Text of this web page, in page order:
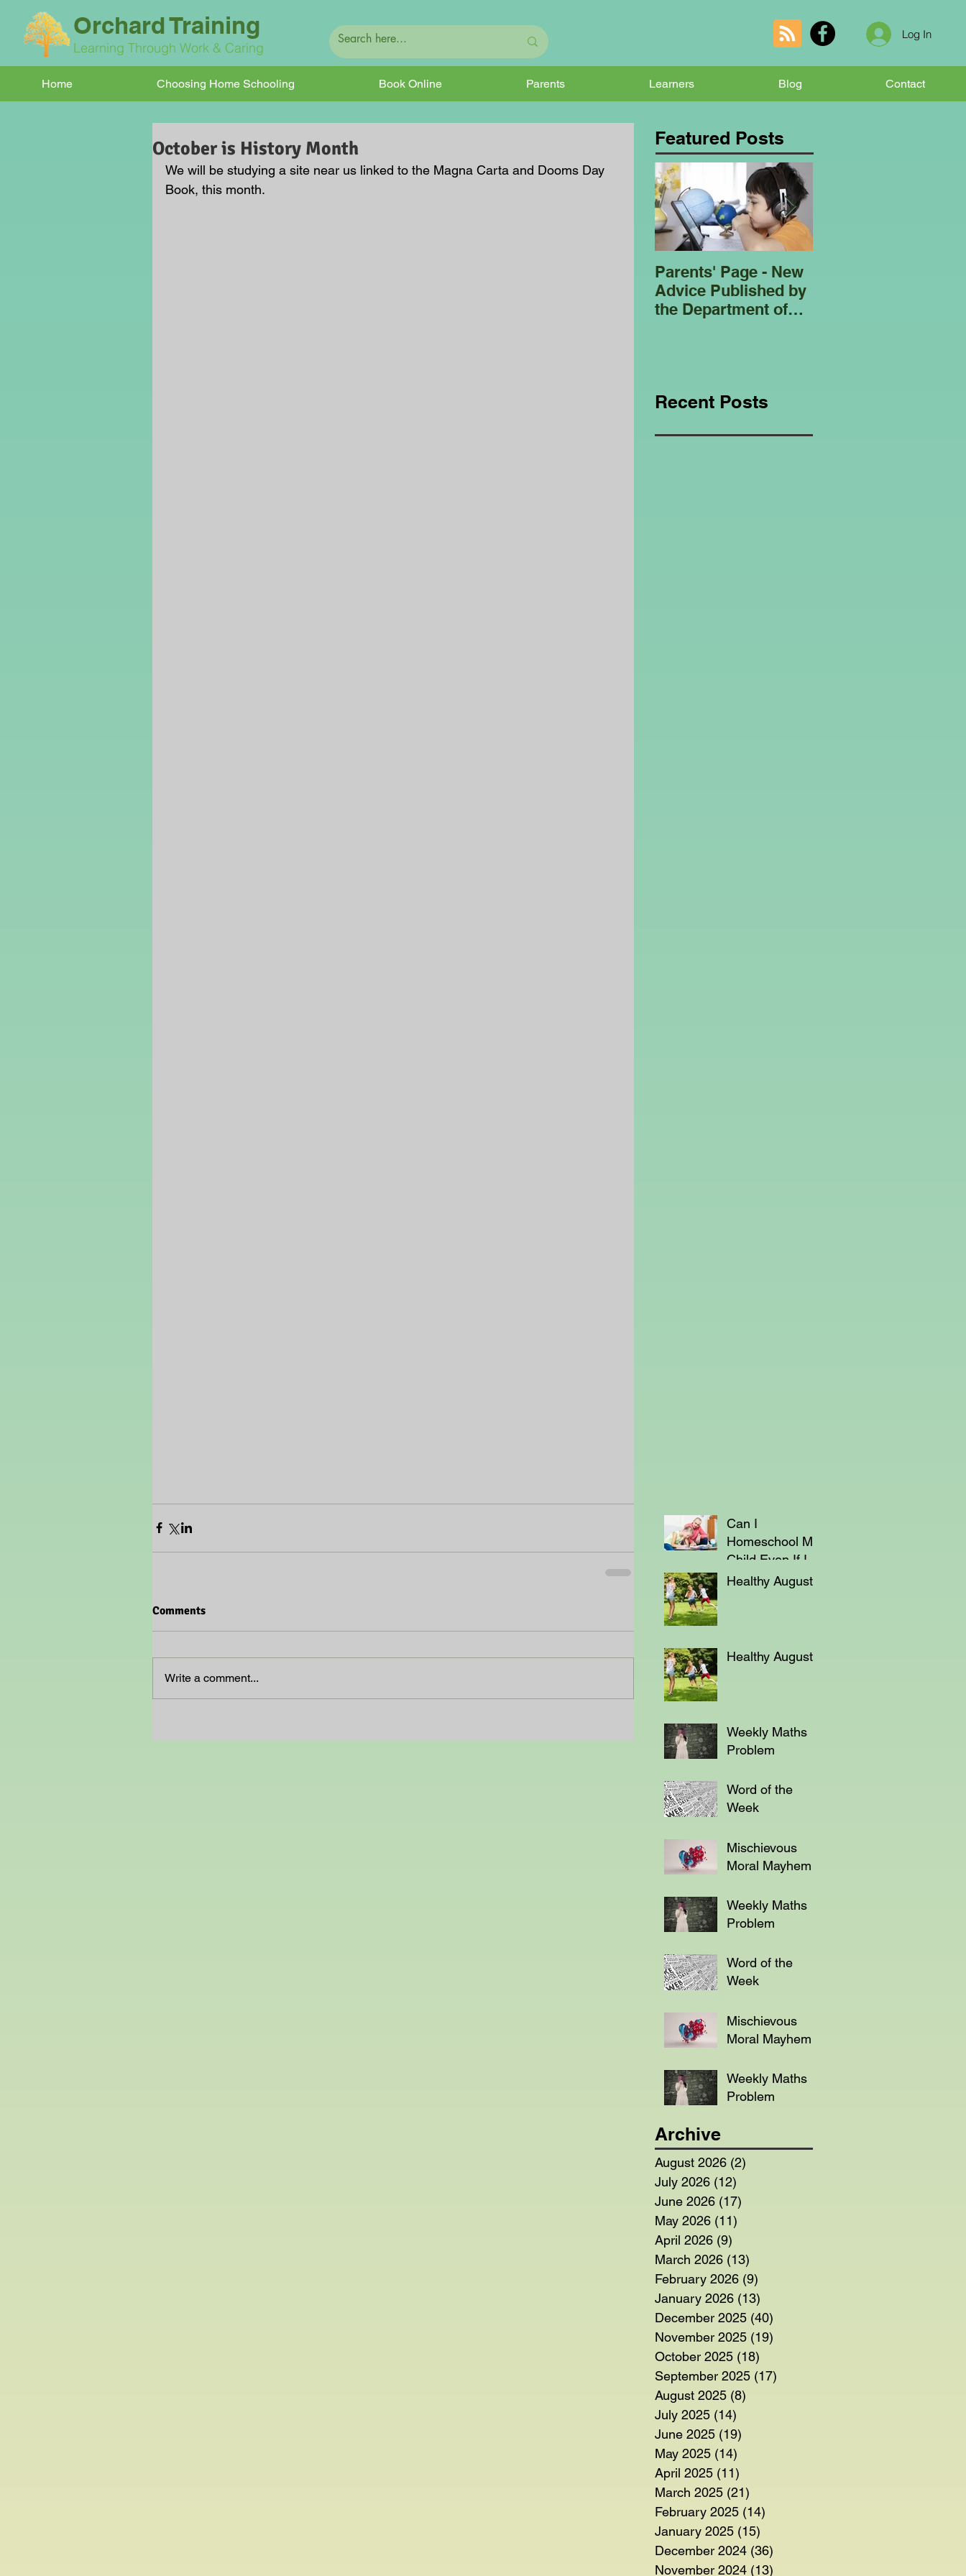
Orchard Training
Learning Through Work & Caring
Log In
Home Choosing Home Schooling Book Online Parents Learners Blog Contact
October is History Month
We will be studying a site near us linked to the Magna Carta and Dooms Day
Book, this month.
Comments
Write a comment...
Featured Posts
Parents' Page - New
Advice Published by
the Department of
Recent Posts
Can I
Homeschool My
Child Even If I'm
Not a Teacher?
Healthy August
Healthy August
Weekly Maths
Problem
Word of the
Week
Mischievous
Moral Mayhem
Weekly Maths
Problem
Word of the
Week
Mischievous
Moral Mayhem
Weekly Maths
Problem
Archive
August 2026 (2)
July 2026 (12)
June 2026 (17)
May 2026 (11)
April 2026 (9)
March 2026 (13)
February 2026 (9)
January 2026 (13)
December 2025 (40)
November 2025 (19)
October 2025 (18)
September 2025 (17)
August 2025 (8)
July 2025 (14)
June 2025 (19)
May 2025 (14)
April 2025 (11)
March 2025 (21)
February 2025 (14)
January 2025 (15)
December 2024 (36)
November 2024 (13)